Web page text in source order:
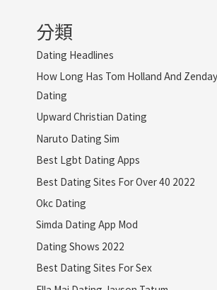
分類
Dating Headlines
How Long Has Tom Holland And
Dating
Upward Christian Dating
Naruto Dating Sim
Best Lgbt Dating Apps
Best Dating Sites For Over 40 2022
Okc Dating
Simda Dating App Mod
Dating Shows 2022
Best Dating Sites For Sex